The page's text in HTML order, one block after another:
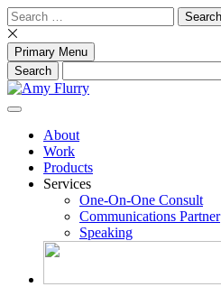
Skip
to
content
Search
for:
Primary Menu
About
Work
Products
Services
One-On-One Consult
Communications Partner
Speaking